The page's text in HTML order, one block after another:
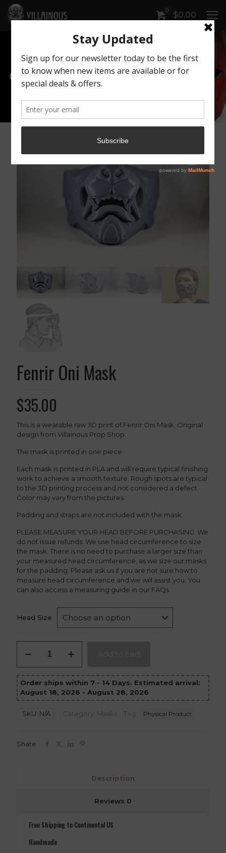
0 $0.00
Our Products
Fenrir Oni Mask
$35.00
This is a wearable raw 3D print of Fenrir Oni Mask. Original
design from Villainous Prop Shop.
The mask is printed in one piece
Each mask is printed in PLA and will require typical finishing
work to achieve a smooth texture. Rough spots are typical
to the 3D printing process and not considered a defect.
Color may vary from the pictures.
Padding and straps are not included with the mask.
PLEASE MEASURE YOUR HEAD BEFORE PURCHASING. We
do not issue refunds. We use head circumference to size
the mask. There is no need to purchase a larger size than
your measured head circumference, as we size our masks
for the padding. Please ask us if you are not sure how to
measure head circumference and we will assist you. You
can also access a measuring guide in our FAQs.
Head Size
Oni
quantity
Order ships within 7 - 14 Days. Estimated arrival:
August 18, 2026 - August 28, 2026
SKU: N/A Category: Masks Tag: Physical Product
Share
Description
Reviews 0
Free Shipping to Continental US
Handmade